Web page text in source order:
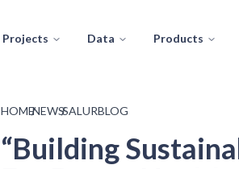
Projects Data Products
HOME/NEWS/SALURBLOG
“Building